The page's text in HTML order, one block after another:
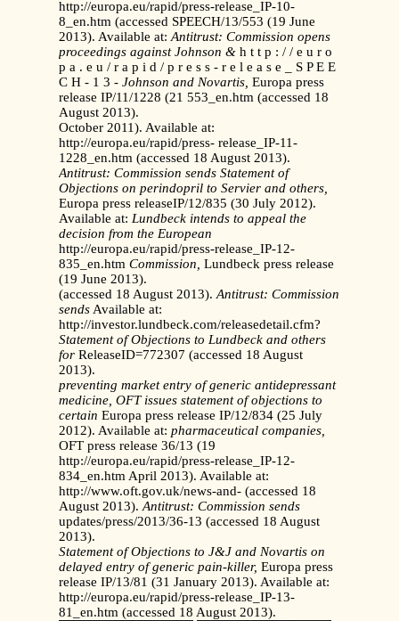
http://europa.eu/rapid/press-release_IP-10-
8_en.htm (accessed SPEECH/13/553 (19 June
2013). Available at:Antitrust: Commission opens
proceedings against Johnson & h t t p : / / e u r o
p a . e u / r a p i d / p r e s s - r e l e a s e _ S P E E
C H - 1 3 - Johnson and Novartis, Europa press
release IP/11/1228 (21 553_en.htm (accessed 18
August 2013).
October 2011). Available at:
http://europa.eu/rapid/press- release_IP-11-
1228_en.htm (accessed 18 August 2013).
Antitrust: Commission sends Statement of
Objections on perindopril to Servier and others,
Europa press releaseIP/12/835 (30 July 2012).
Available at: Lundbeck intends to appeal the
decision from the European
http://europa.eu/rapid/press-release_IP-12-
835_en.htm Commission, Lundbeck press release
(19 June 2013).
(accessed 18 August 2013).Antitrust: Commission
sendsAvailable at:
http://investor.lundbeck.com/releasedetail.cfm?
Statement of Objections to Lundbeck and others
for ReleaseID=772307 (accessed 18 August
2013).
preventing market entry of generic antidepressant
medicine, OFT issues statement of objections to
certain Europa press release IP/12/834 (25 July
2012). Available at: pharmaceutical companies,
OFT press release 36/13 (19
http://europa.eu/rapid/press-release_IP-12-
834_en.htm April 2013). Available at:
http://www.oft.gov.uk/news-and- (accessed 18
August 2013).Antitrust: Commission sends
updates/press/2013/36-13 (accessed 18 August
2013).
Statement of Objections to J&J and Novartis on
delayed entry of generic pain-killer, Europa press
release IP/13/81 (31 January 2013). Available at:
http://europa.eu/rapid/press-release_IP-13-
81_en.htm (accessed 18 August 2013).